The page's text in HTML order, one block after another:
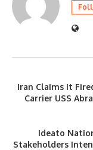
Iran Claims It
Carrier USS
Ideato
Stakeholders